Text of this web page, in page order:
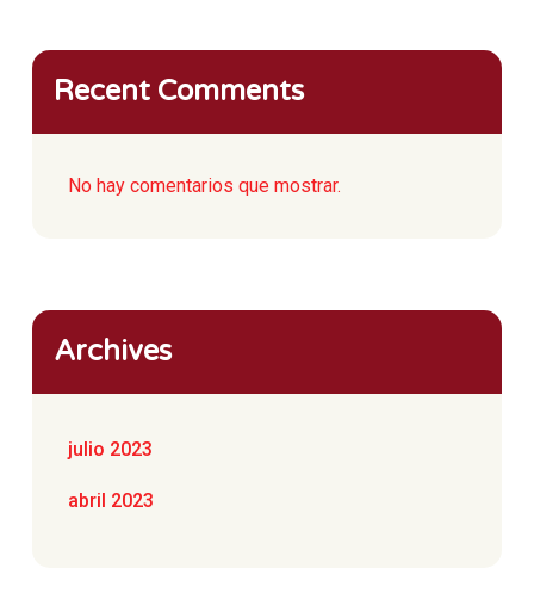
Recent Comments
No hay comentarios que mostrar.
Archives
julio 2023
abril 2023